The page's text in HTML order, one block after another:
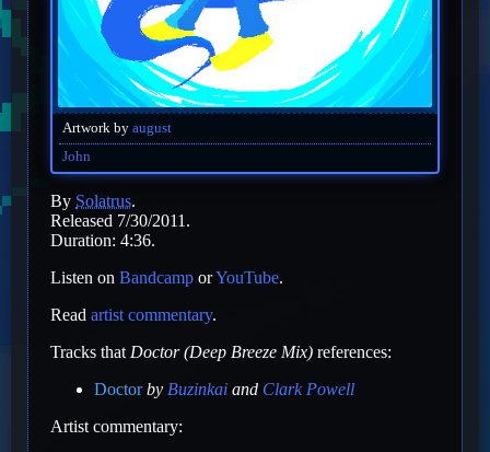
Artwork by august
John
By Solatrus.
Released 7/30/2011.
Duration: 4:36.
Listen on Bandcamp orYouTube.
Read artist commentary.
Tracks that Doctor (Deep Breeze Mix) references:
Doctor by Buzinkai and Clark Powell
Artist commentary: